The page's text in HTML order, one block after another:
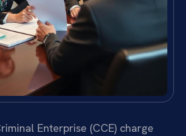
Enterprise (CCE) charge